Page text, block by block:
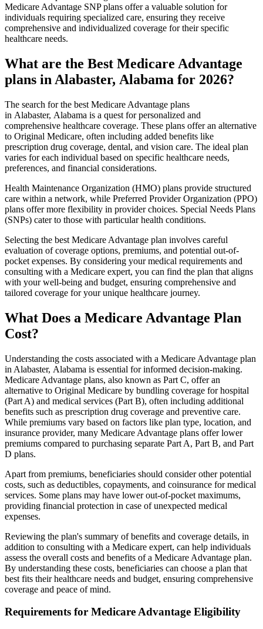
Medicare Advantage SNP plans offer a valuable solution for
individuals requiring specialized care, ensuring they receive
comprehensive and individualized coverage for their specific
healthcare needs.
What are the Best Medicare Advantage
plans in Alabaster, Alabama for 2026?
The search for the best Medicare Advantage plans
in Alabaster, Alabama is a quest for personalized and
comprehensive healthcare coverage. These plans offer an alternative
to Original Medicare, often including added benefits like
prescription drug coverage, dental, and vision care. The ideal plan
varies for each individual based on specific healthcare needs,
preferences, and financial considerations.
Health Maintenance Organization (HMO) plans provide structured
care within a network, while Preferred Provider Organization (PPO)
plans offer more flexibility in provider choices. Special Needs Plans
(SNPs) cater to those with particular health conditions.
Selecting the best Medicare Advantage plan involves careful
evaluation of coverage options, premiums, and potential out-of-
pocket expenses. By considering your medical requirements and
consulting with a Medicare expert, you can find the plan that aligns
with your well-being and budget, ensuring comprehensive and
tailored coverage for your unique healthcare journey.
What Does a Medicare Advantage Plan
Cost?
Understanding the costs associated with a Medicare Advantage plan
in Alabaster, Alabama is essential for informed decision-making.
Medicare Advantage plans, also known as Part C, offer an
alternative to Original Medicare by bundling coverage for hospital
(Part A) and medical services (Part B), often including additional
benefits such as prescription drug coverage and preventive care.
While premiums vary based on factors like plan type, location, and
insurance provider, many Medicare Advantage plans offer lower
premiums compared to purchasing separate Part A, Part B, and Part
D plans.
Apart from premiums, beneficiaries should consider other potential
costs, such as deductibles, copayments, and coinsurance for medical
services. Some plans may have lower out-of-pocket maximums,
providing financial protection in case of unexpected medical
expenses.
Reviewing the plan's summary of benefits and coverage details, in
addition to consulting with a Medicare expert, can help individuals
assess the overall costs and benefits of a Medicare Advantage plan.
By understanding these costs, beneficiaries can choose a plan that
best fits their healthcare needs and budget, ensuring comprehensive
coverage and peace of mind.
Requirements for Medicare Advantage Eligibility